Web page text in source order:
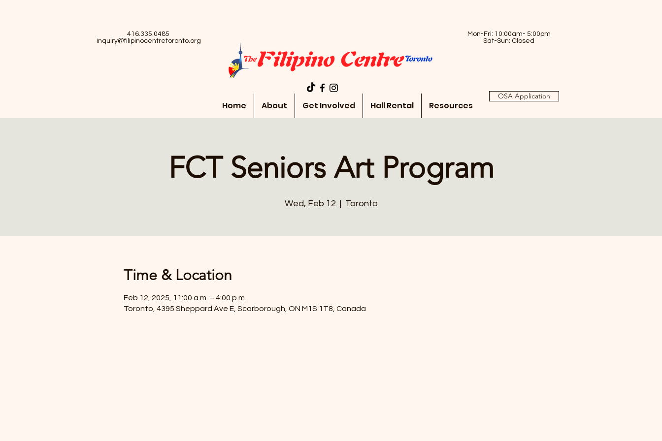
416.335.0485
inquiry@filipinocentretoronto.org
Mon-Fri: 10:00am- 5:00pm
Sat-Sun: Closed
Home About Get Involved Hall Rental Resources
OSA Application
FCT Seniors Art Program
Wed, Feb 12
  |
Toronto
Time & Location
Feb 12, 2025, 11:00 a.m. – 4:00 p.m.
Toronto, 4395 Sheppard Ave E, Scarborough, ON M1S 1T8, Canada